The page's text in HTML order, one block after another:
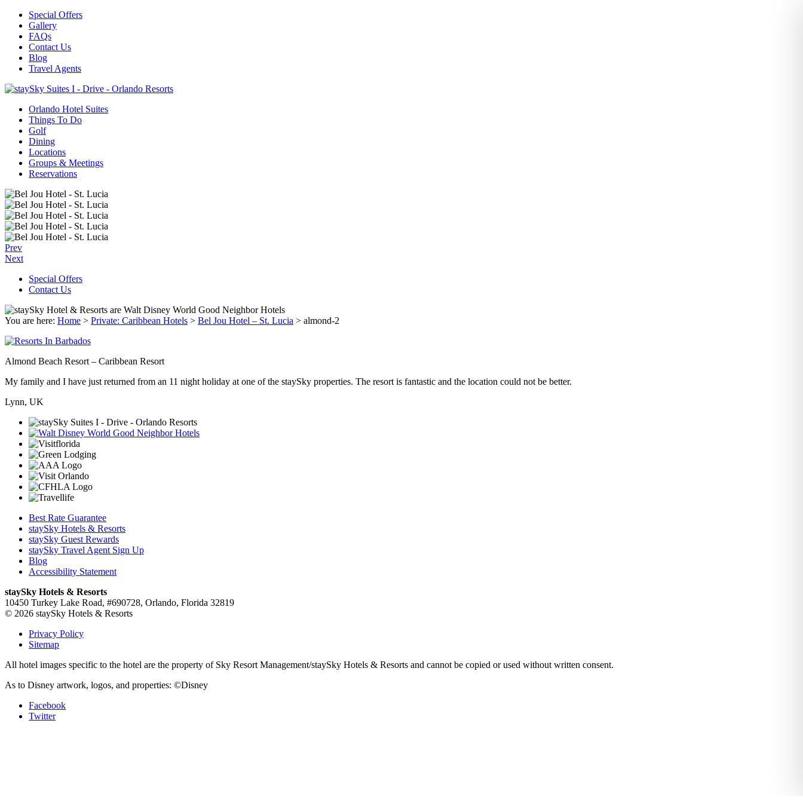
Special Offers
Gallery
FAQs
Contact Us
Blog
Travel Agents
Orlando Hotel Suites
Things To Do
Golf
Dining
Locations
Groups & Meetings
Reservations
Prev
Next
Special Offers
Contact Us
You are here: Home > Private: Caribbean Hotels > Bel Jou Hotel – St. Lucia > almond-2
Almond Beach Resort – Caribbean Resort
My family and I have just returned from an 11 night holiday at one of the staySky properties. The resort is fantastic and the location could not be better.
Lynn, UK
Best Rate Guarantee
staySky Hotels & Resorts
staySky Guest Rewards
staySky Travel Agent Sign Up
Blog
Accessibility Statement
staySky Hotels & Resorts
10450 Turkey Lake Road, #690728, Orlando, Florida 32819
© 2026 staySky Hotels & Resorts
Privacy Policy
Sitemap
All hotel images specific to the hotel are the property of Sky Resort Management/staySky Hotels & Resorts and cannot be copied or used without written consent.
As to Disney artwork, logos, and properties: ©Disney
Facebook
Twitter